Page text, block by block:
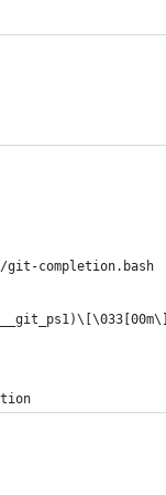
git-completion.bash